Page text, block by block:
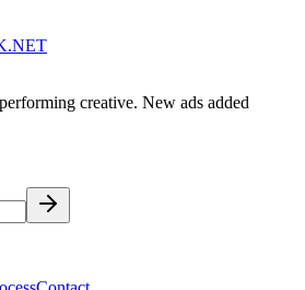
creative. New ads added